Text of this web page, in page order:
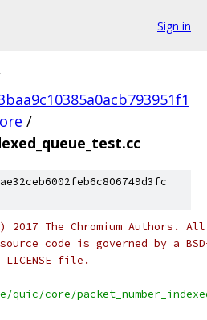
Sign in
/
The Chromium Authors.
code is governed by a
file.
quic/core/